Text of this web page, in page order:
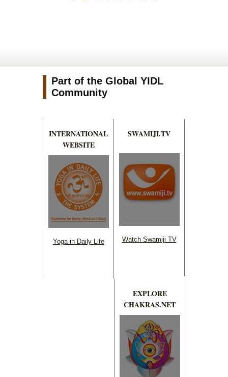
Part of the Global YIDL
Community
INTERNATIONAL
WEBSITE
Yoga in Daily Life
SWAMIJI.TV
Watch Swamiji TV
EXPLORE
CHAKRAS.NET